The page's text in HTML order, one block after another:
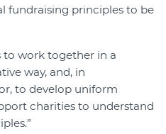
fundraising principles to be
to work together in a
way, and, in
to develop uniform
charities to understand